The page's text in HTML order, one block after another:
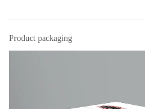
Product packaging